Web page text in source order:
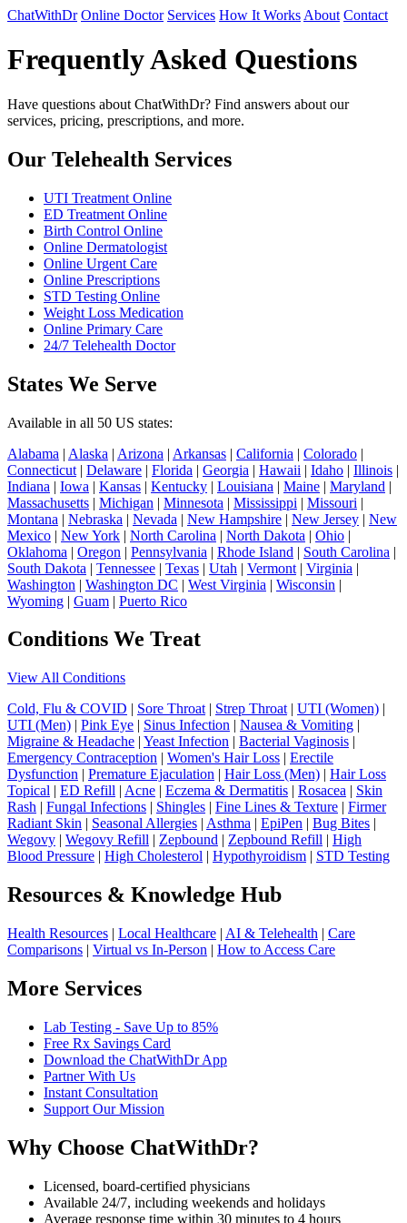
ChatWithDr Online Doctor Services How It Works About Contact
Frequently Asked Questions
Have questions about ChatWithDr? Find answers about our
services, pricing, prescriptions, and more.
Our Telehealth Services
UTI Treatment Online
ED Treatment Online
Birth Control Online
Online Dermatologist
Online Urgent Care
Online Prescriptions
STD Testing Online
Weight Loss Medication
Online Primary Care
24/7 Telehealth Doctor
States We Serve
Available in all 50 US states:
Alabama | Alaska | Arizona | Arkansas | California | Colorado |
Connecticut | Delaware | Florida | Georgia | Hawaii | Idaho | Illinois |
Indiana | Iowa | Kansas | Kentucky | Louisiana | Maine | Maryland |
Massachusetts | Michigan | Minnesota | Mississippi | Missouri |
Montana | Nebraska | Nevada | New Hampshire | New Jersey | New
Mexico | New York | North Carolina | North Dakota | Ohio |
Oklahoma | Oregon | Pennsylvania | Rhode Island | South Carolina |
South Dakota | Tennessee | Texas | Utah | Vermont | Virginia |
Washington | Washington DC | West Virginia | Wisconsin |
Wyoming | Guam | Puerto Rico
Conditions We Treat
View All Conditions
Cold, Flu & COVID | Sore Throat | Strep Throat | UTI (Women) |
UTI (Men) | Pink Eye | Sinus Infection | Nausea & Vomiting |
Migraine & Headache | Yeast Infection | Bacterial Vaginosis |
Emergency Contraception | Women's Hair Loss | Erectile
Dysfunction | Premature Ejaculation | Hair Loss (Men) | Hair Loss
Topical | ED Refill | Acne | Eczema & Dermatitis | Rosacea | Skin
Rash | Fungal Infections | Shingles | Fine Lines & Texture | Firmer
Radiant Skin | Seasonal Allergies | Asthma | EpiPen | Bug Bites |
Wegovy | Wegovy Refill | Zepbound | Zepbound Refill | High
Blood Pressure | High Cholesterol | Hypothyroidism | STD Testing
Resources & Knowledge Hub
Health Resources | Local Healthcare | AI & Telehealth | Care
Comparisons | Virtual vs In-Person | How to Access Care
More Services
Lab Testing - Save Up to 85%
Free Rx Savings Card
Download the ChatWithDr App
Partner With Us
Instant Consultation
Support Our Mission
Why Choose ChatWithDr?
Licensed, board-certified physicians
Available 24/7, including weekends and holidays
Average response time within 30 minutes to 4 hours